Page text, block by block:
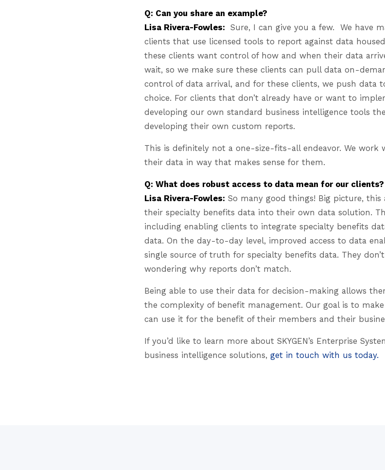
Q: Can you share an example?
Lisa Rivera-Fowles: Sure, I can give you a few. We have
clients that use licensed tools to report against data
these clients want control of how and when their data
wait, so we make sure these clients can pull data on-
control of data arrival, and for these clients, we push data
choice. For clients that don’t already have or want to
developing our own standard business intelligence tools
developing their own custom reports.
This is definitely not a one-size-fits-all endeavor. We
their data in way that makes sense for them.
Q: What does robust access to data mean for our clients?
Lisa Rivera-Fowles: So many good things! Big picture,
their specialty benefits data into their own data solution.
including enabling clients to integrate specialty benefits
data. On the day-to-day level, improved access to data
single source of truth for specialty benefits data. They
wondering why reports don’t match.
Being able to use their data for decision-making allows
the complexity of benefit management. Our goal is to
can use it for the benefit of their members and their
If you’d like to learn more about SKYGEN’s Enterprise
business intelligence solutions, get in touch with us today.